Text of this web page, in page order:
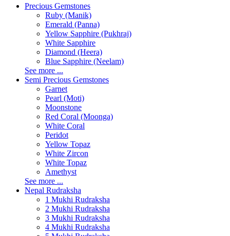
Precious Gemstones
Ruby (Manik)
Emerald (Panna)
Yellow Sapphire (Pukhraj)
White Sapphire
Diamond (Heera)
Blue Sapphire (Neelam)
See more ...
Semi Precious Gemstones
Garnet
Pearl (Moti)
Moonstone
Red Coral (Moonga)
White Coral
Peridot
Yellow Topaz
White Zircon
White Topaz
Amethyst
See more ...
Nepal Rudraksha
1 Mukhi Rudraksha
2 Mukhi Rudraksha
3 Mukhi Rudraksha
4 Mukhi Rudraksha